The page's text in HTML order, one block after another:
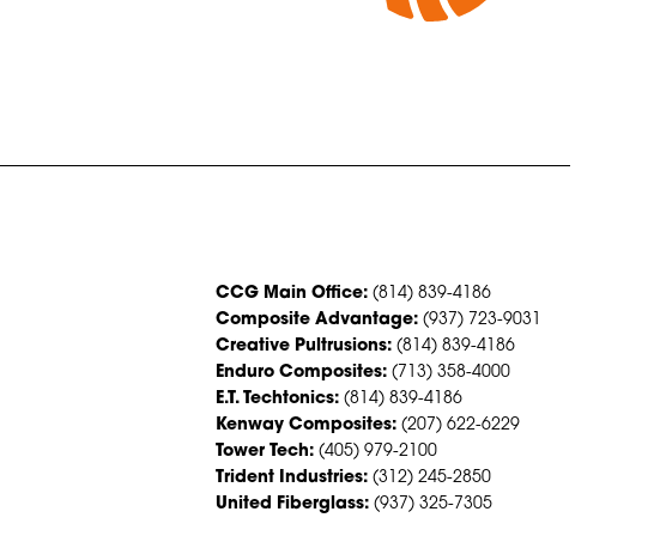
CCG Main Office: (814) 839-4186
Composite Advantage: (937) 723-9031
Creative Pultrusions: (814) 839-4186
Enduro Composites: (713) 358-4000
E.T. Techtonics: (814) 839-4186
Kenway Composites: (207) 622-6229
Tower Tech: (405) 979-2100
Trident Industries: (312) 245-2850
United Fiberglass: (937) 325-7305